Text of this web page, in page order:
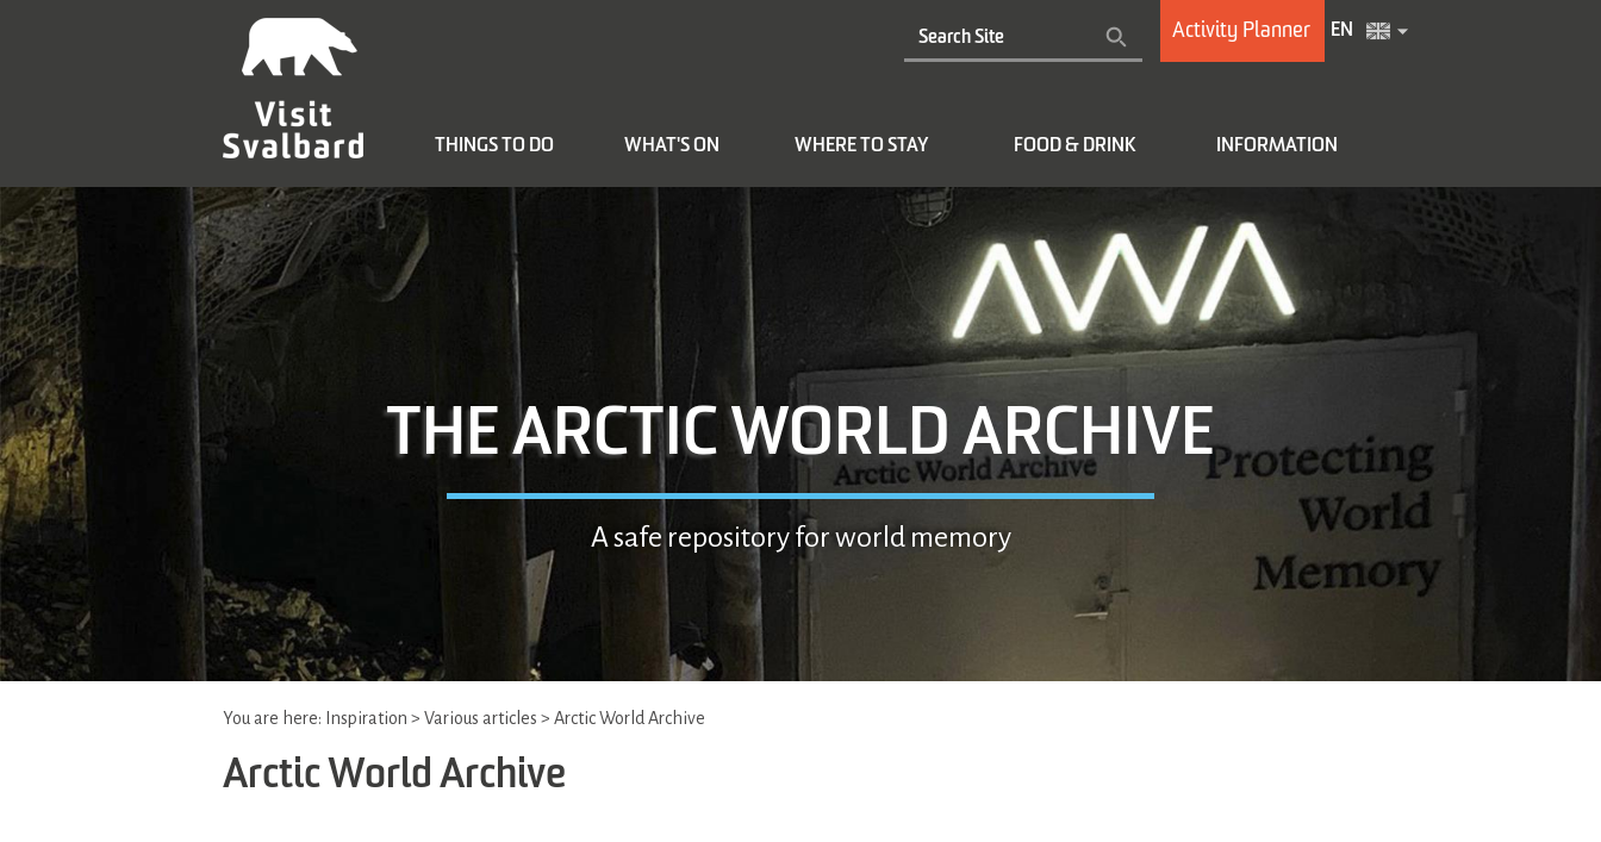
Activity Planner EN
THINGS TO DO WHAT'S ON WHERE TO STAY FOOD & DRINK INFORMATION
THE ARCTIC WORLD ARCHIVE
A safe repository for world memory
You are here: Inspiration > Various articles > Arctic World Archive
Arctic World Archive